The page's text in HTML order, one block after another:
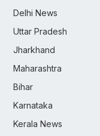
Delhi News
Uttar Pradesh
Jharkhand
Maharashtra
Bihar
Karnataka
Kerala News